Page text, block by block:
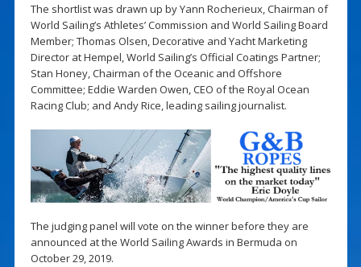
The shortlist was drawn up by Yann Rocherieux, Chairman of
World Sailing’s Athletes’ Commission and World Sailing Board
Member; Thomas Olsen, Decorative and Yacht Marketing
Director at Hempel, World Sailing’s Official Coatings Partner;
Stan Honey, Chairman of the Oceanic and Offshore
Committee; Eddie Warden Owen, CEO of the Royal Ocean
Racing Club; and Andy Rice, leading sailing journalist.
The judging panel will vote on the winner before they are
announced at the World Sailing Awards in Bermuda on
October 29, 2019.